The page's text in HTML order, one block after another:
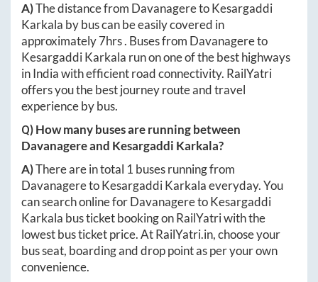
A)The distance from DavanageretoKesargaddi
Karkala by bus can be easily covered in
approximately7hrs. Buses from Davanagereto
Kesargaddi Karkala run on one of the best highways
in India with efficient road connectivity. RailYatri
offers you the best journey route and travel
experience by bus.
Q) How many buses are running between
Davanagereand Kesargaddi Karkala?
A)There are in total 1 buses running from
DavanageretoKesargaddi Karkalaeveryday. You
can search online forDavanageretoKesargaddi
Karkala bus ticket booking on RailYatri with the
lowest bus ticket price. AtRailYatri.in, choose your
bus seat, boarding and drop point as per your own
convenience.